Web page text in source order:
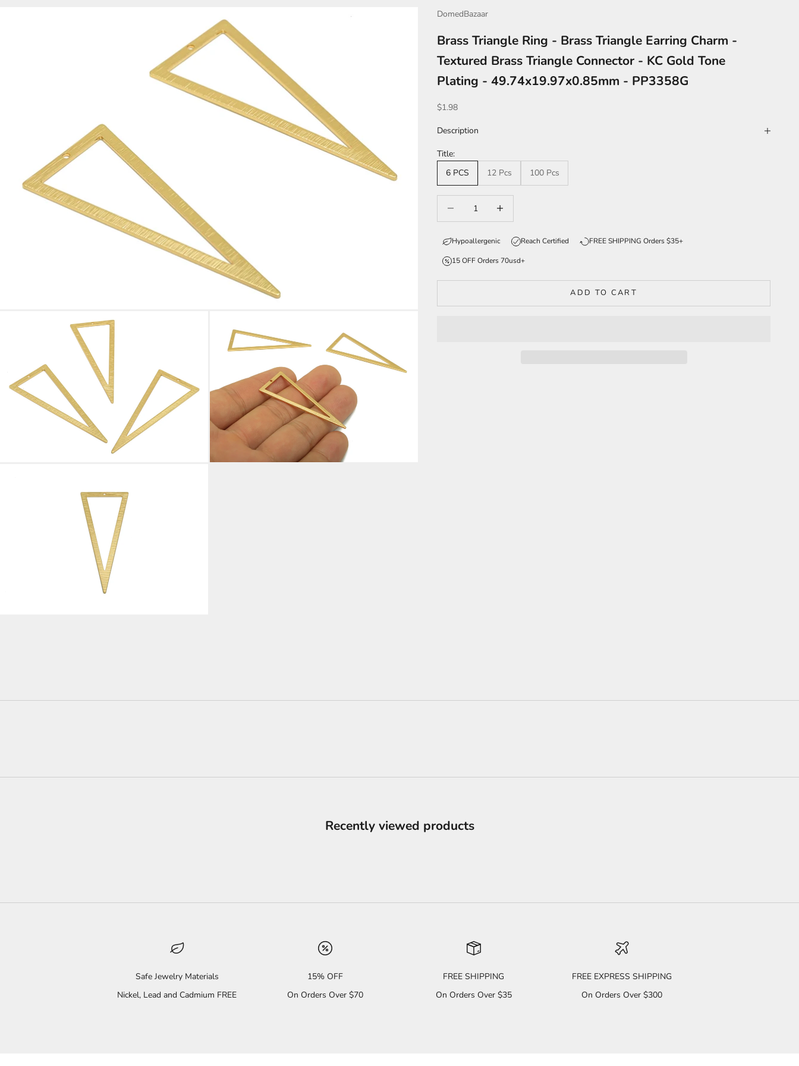
DomedBazaar
Brass Triangle Ring - Brass Triangle Earring Charm -
Textured Brass Triangle Connector - KC Gold Tone
Plating - 49.74x19.97x0.85mm - PP3358G
Sale price
$1.98
Description
Title:
6 PCS
12 Pcs 100 Pcs
Hypoallergenic Reach Certified FREE SHIPPING Orders $35+
15 OFF Orders 70usd+
ADD TO CART
Recently viewed products
Safe Jewelry Materials
Nickel, Lead and Cadmium FREE
15% OFF
On Orders Over $70
FREE SHIPPING
On Orders Over $35
FREE EXPRESS SHIPPING
On Orders Over $300